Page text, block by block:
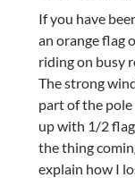
If you have
an orange flag
riding on busy
The strong
part of the
up with 1/2
the thing
explain how I